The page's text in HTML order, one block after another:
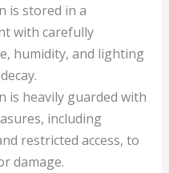
is stored in a
with carefully
humidity, and lighting
is heavily guarded with
including
restricted access, to
damage.